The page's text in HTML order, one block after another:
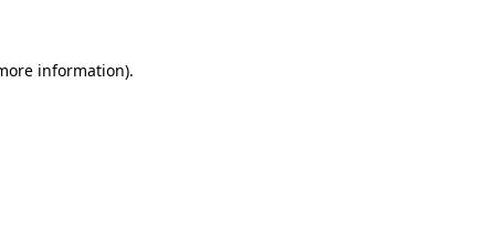
information).